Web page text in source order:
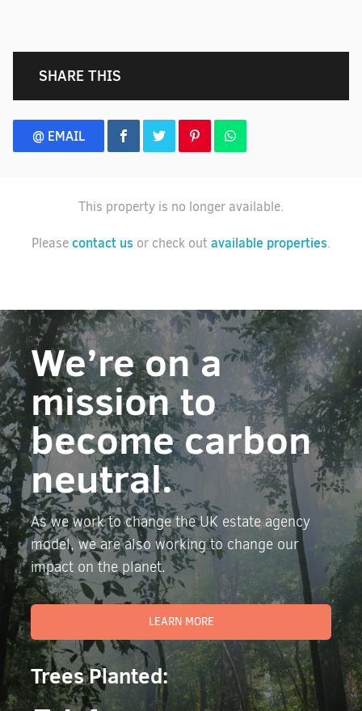
SHARE THIS
@ EMAIL
This property is no longer available.
Pleasecontact us or check outavailable properties.
We’re on a
mission to
become carbon
neutral.
As we work to change the UK estate agency
model, we are also working to change our
impact on the planet.
LEARN MORE
Trees Planted: